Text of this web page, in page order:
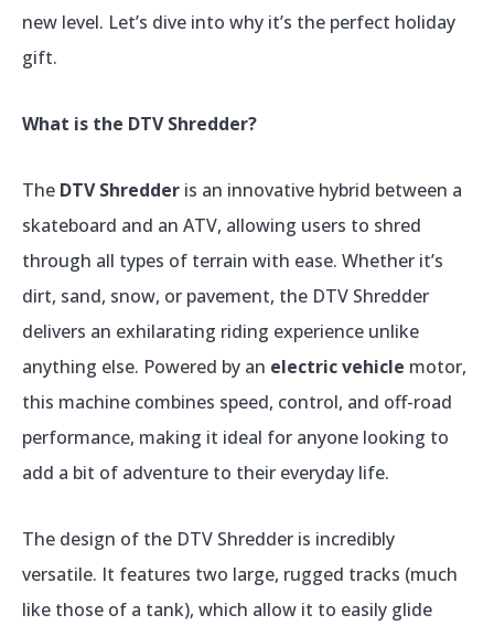
new level. Let’s dive into why it’s the perfect holiday
gift.
What is the DTV Shredder?
The DTV Shredder is an innovative hybrid between a
skateboard and an ATV, allowing users to shred
through all types of terrain with ease. Whether it’s
dirt, sand, snow, or pavement, the DTV Shredder
delivers an exhilarating riding experience unlike
anything else. Powered by an electric vehicle motor,
this machine combines speed, control, and off-road
performance, making it ideal for anyone looking to
add a bit of adventure to their everyday life.
The design of the DTV Shredder is incredibly
versatile. It features two large, rugged tracks (much
like those of a tank), which allow it to easily glide